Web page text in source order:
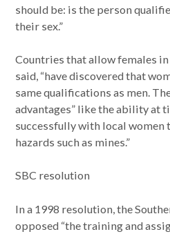
should be: is the person
their sex.”
Countries that allow females
said, “have discovered that
same qualifications as men.
advantages” like the ability at
successfully with local women
hazards such as mines.”
SBC resolution
In a 1998 resolution, the
opposed “the training and